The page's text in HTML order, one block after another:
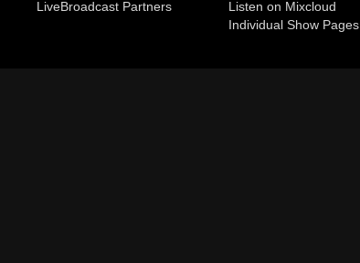
LiveBroadcast Partners
Listen on Mixcloud
Individual Show Pages